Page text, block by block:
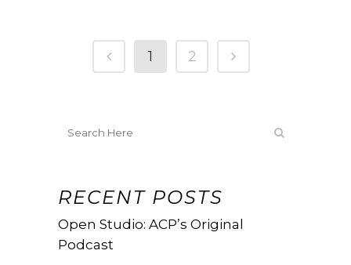
1 2
RECENT POSTS
Open Studio: ACP’s Original
Podcast